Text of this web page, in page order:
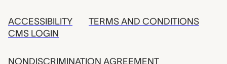
ACCESSIBILITY
CMS LOGIN
TERMS AND CONDITIONS
NONDISCRIMINATION AGREEMENT